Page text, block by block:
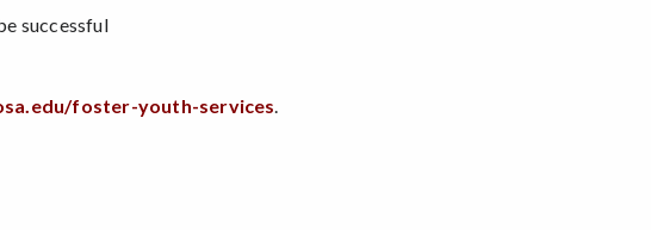
successful
foster-youth-services